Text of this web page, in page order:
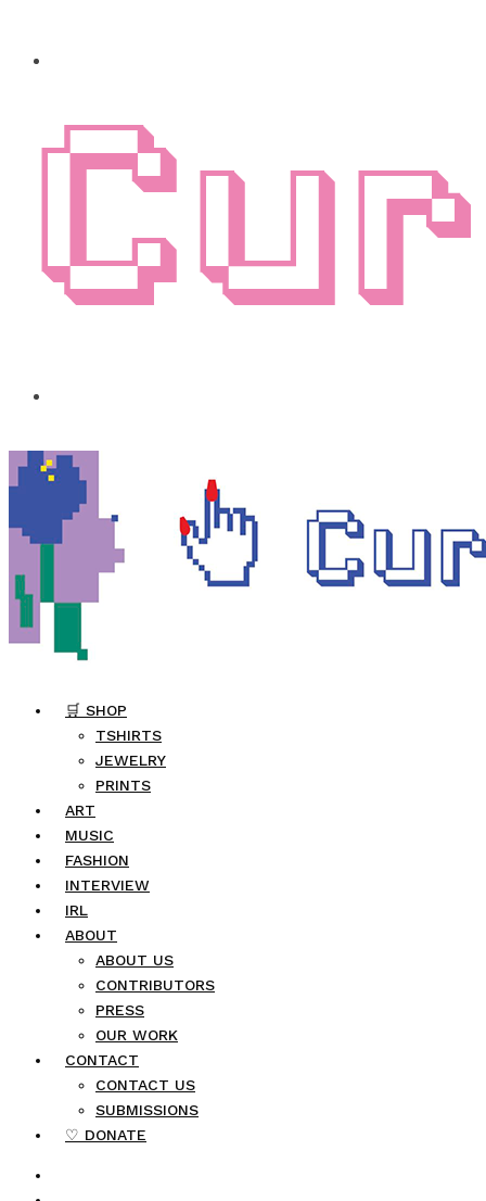
🛒 SHOP
TSHIRTS
JEWELRY
PRINTS
ART
MUSIC
FASHION
INTERVIEW
IRL
ABOUT
ABOUT US
CONTRIBUTORS
PRESS
OUR WORK
CONTACT
CONTACT US
SUBMISSIONS
♡ DONATE